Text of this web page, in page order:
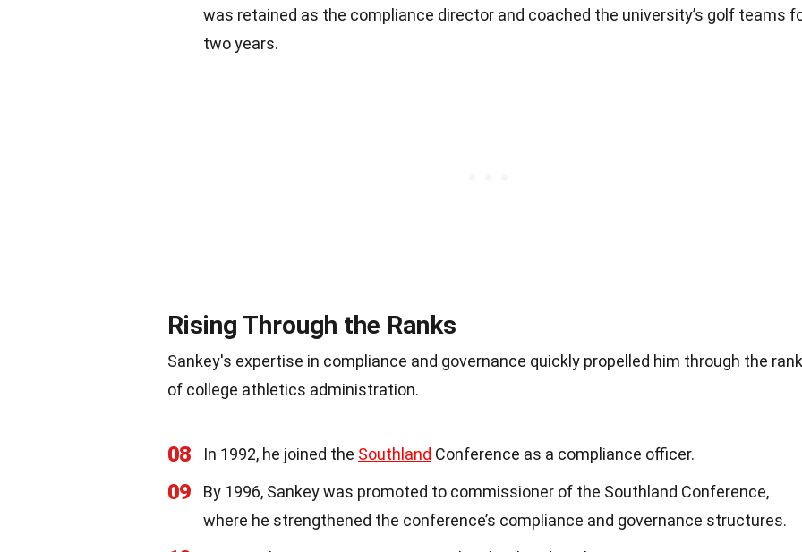
was retained as the compliance director and coached the university’s golf teams
two years.
Rising Through the Ranks
Sankey's expertise in compliance and governance quickly propelled him through the
of college athletics administration.
08 In 1992, he joined the Southland Conference as a compliance officer.
09
By 1996, Sankey was promoted to commissioner of the Southland Conference,
where he strengthened the conference’s compliance and governance structures.